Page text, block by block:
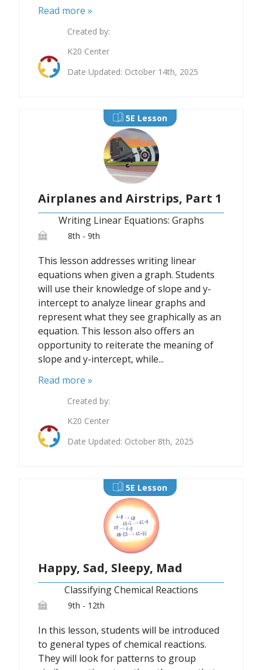
Read more »
Created by:
K20 Center
Date Updated: October 14th, 2025
5E Lesson
Airplanes and Airstrips, Part 1
Writing Linear Equations: Graphs
8th - 9th
This lesson addresses writing linear
equations when given a graph. Students
will use their knowledge of slope and y-
intercept to analyze linear graphs and
represent what they see graphically as an
equation. This lesson also offers an
opportunity to reiterate the meaning of
slope and y-intercept, while...
Read more »
Created by:
K20 Center
Date Updated: October 8th, 2025
5E Lesson
Happy, Sad, Sleepy, Mad
Classifying Chemical Reactions
9th - 12th
In this lesson, students will be introduced
to general types of chemical reactions.
They will look for patterns to group